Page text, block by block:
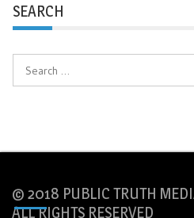
SEARCH
© 2018 PUBLIC TRUTH
ALL RIGHTS RESERVED